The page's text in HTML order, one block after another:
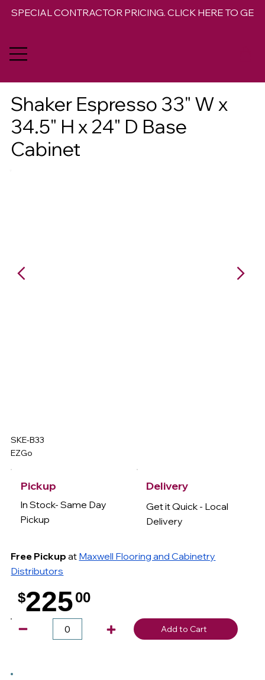
SPECIAL CONTRACTOR PRICING. CLICK HERE TO GET
Shaker Espresso 33" W x
34.5" H x 24" D Base
Cabinet
SKE-B33
EZGo
Pickup
In Stock- Same Day
Pickup
Free Pickup at Maxwell Flooring and Cabinetry
Distributors
Delivery
Get it Quick - Local
Delivery
$22500
Add to Cart